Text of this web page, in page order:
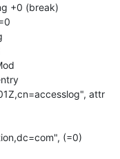
+0 (break)
attr
(=0)